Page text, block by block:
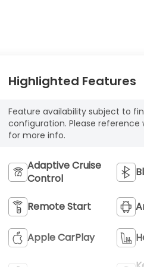
Highlighted Features
Feature availability subject to
configuration. Please reference
for more info.
Adaptive Cruise
Control
Remote Start
Apple CarPlay